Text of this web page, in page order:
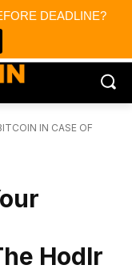
DEADLINE?
IN CASE OF
Hodlr